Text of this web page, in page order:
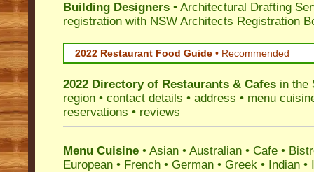
Building Designers • Architectural Drafting
registration with NSW Architects Registration
2022 Restaurant Food Guide • Recommended
2022 Directory of Restaurants & Cafes in the
region • contact details • address • menu
reservations • reviews
Menu Cuisine • Asian • Australian • Cafe •
European • French • German • Greek • Indian •